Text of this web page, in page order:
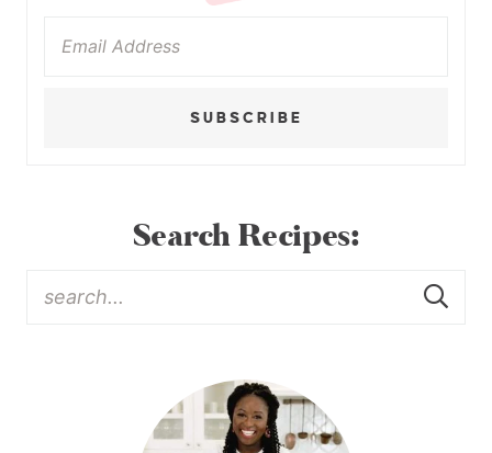
SUBSCRIBE
Search Recipes: